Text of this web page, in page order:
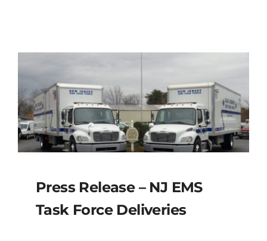
Press Release – NJ EMS
Task Force Deliveries